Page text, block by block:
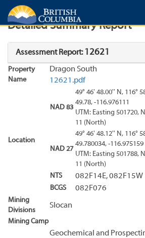
Search Search Results
Detailed Summary Report
Assessment Report: 12621
Property
Name
Dragon South
12621.pdf
Location
NAD 83
49° 46' 48.00'' N, 116°
49.78, -116.976111
UTM: Easting 501720,
11 (North)
NAD 27
49° 46' 48.12'' N, 116°
49.780034, -116.975159
UTM: Easting 501788,
11 (North)
NTS
082F14E, 082F15W
BCGS 082F076
Mining
Divisions
Slocan
Mining Camp
Geochemical and